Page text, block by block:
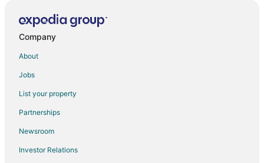
Flights from Fort Lauderdale to Tomball
Flights from Newark to Tomball
Flights from Richmond to Tomball
Flights from Springfield to Tomball
Company
About
Jobs
List your property
Partnerships
Newsroom
Investor Relations